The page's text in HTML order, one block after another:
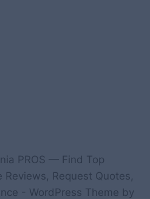
PROS — Find Top
Reviews, Request Quotes,
- WordPress Theme by